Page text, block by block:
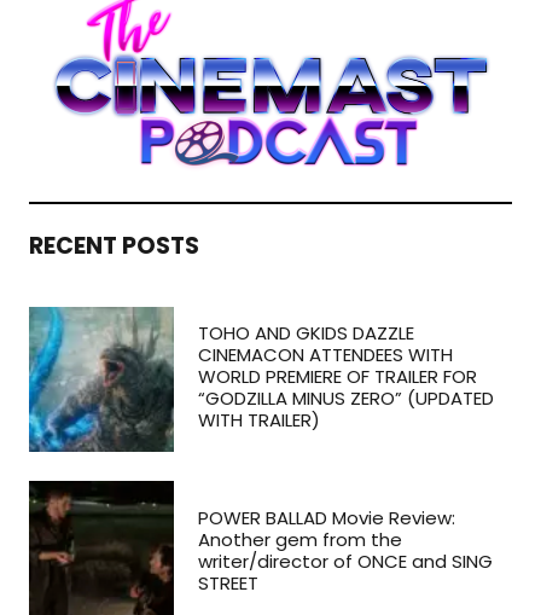
RECENT POSTS
TOHO AND GKIDS DAZZLE
CINEMACON ATTENDEES WITH
WORLD PREMIERE OF TRAILER FOR
“GODZILLA MINUS ZERO” (UPDATED
WITH TRAILER)
POWER BALLAD Movie Review:
Another gem from the
writer/director of ONCE and SING
STREET